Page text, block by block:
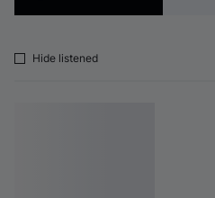
Hide listened